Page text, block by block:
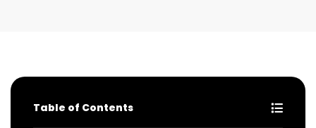
Table of Contents